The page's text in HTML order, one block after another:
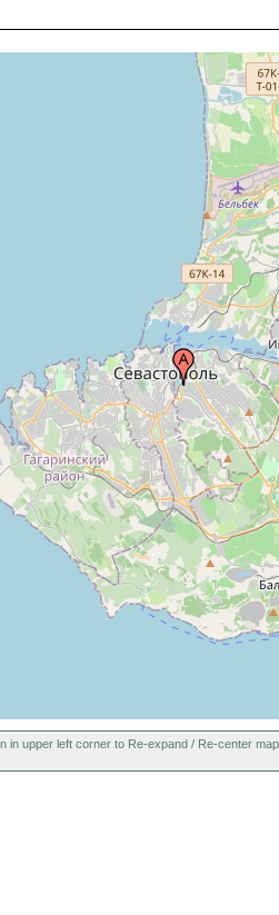
in upper left corner to Re-expand / Re-center map